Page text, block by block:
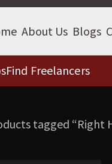
About Us Blogs
Find Freelancers
tagged “Right